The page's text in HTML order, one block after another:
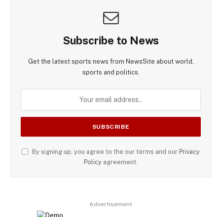
Subscribe to News
Get the latest sports news from NewsSite about world,
sports and politics.
By signing up, you agree to the our terms and our Privacy
Policy agreement.
Advertisement